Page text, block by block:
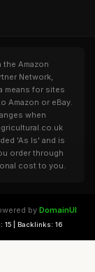
Amazon
Network,
means for sites
Amazon or eBay.
when
'As Is' and is
order through
cost to you.
by DomainUI
15 | Backlinks: 16